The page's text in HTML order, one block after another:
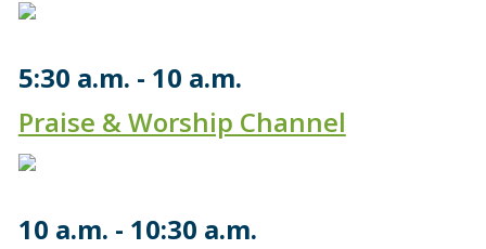
5:30 a.m.
10 a.m.
Praise & Worship Channel
10 a.m.
10:30 a.m.